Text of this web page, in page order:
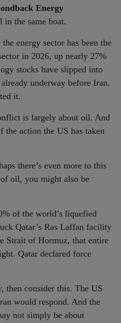
Energy
in the same boat.
energy sector has been the
in 2026, up nearly 27%
stocks have slipped into
underway before Iran.
it.
is largely about oil. And
the action the US has taken
there’s even more to this
oil, you might also be
of the world’s liquefied
Qatar’s Ras Laffan facility
Strait of Hormuz, that entire
Qatar declared force
then consider this. The US
would respond. And the
not simply be about